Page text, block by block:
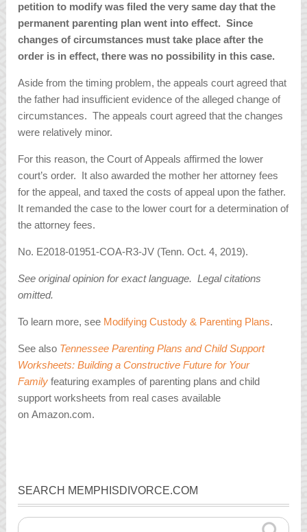
petition to modify was filed the very same day that the
permanent parenting plan went into effect. Since
changes of circumstances must take place after the
order is in effect, there was no possibility in this case.
Aside from the timing problem, the appeals court agreed that
the father had insufficient evidence of the alleged change of
circumstances. The appeals court agreed that the changes
were relatively minor.
For this reason, the Court of Appeals affirmed the lower
court’s order. It also awarded the mother her attorney fees
for the appeal, and taxed the costs of appeal upon the father.
It remanded the case to the lower court for a determination of
the attorney fees.
No. E2018-01951-COA-R3-JV (Tenn. Oct. 4, 2019).
See original opinion for exact language. Legal citations
omitted.
To learn more, see Modifying Custody & Parenting Plans.
See also Tennessee Parenting Plans and Child Support
Worksheets: Building a Constructive Future for Your
Family featuring examples of parenting plans and child
support worksheets from real cases available
on Amazon.com.
SEARCH MEMPHISDIVORCE.COM